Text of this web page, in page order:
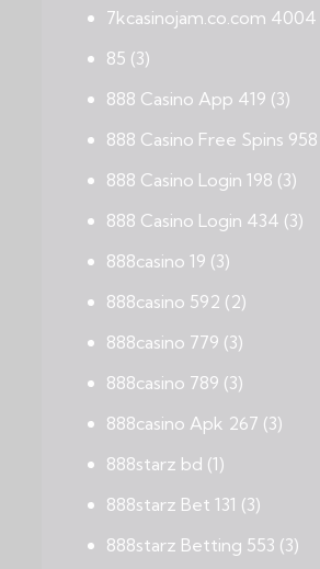
7kcasinojam.co.com 4004
85 (3)
888 Casino App 419 (3)
888 Casino Free Spins 958
888 Casino Login 198 (3)
888 Casino Login 434 (3)
888casino 19 (3)
888casino 592 (2)
888casino 779 (3)
888casino 789 (3)
888casino Apk 267 (3)
888starz bd (1)
888starz Bet 131 (3)
888starz Betting 553 (3)